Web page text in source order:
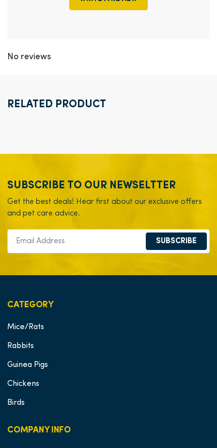
No reviews
RELATED PRODUCT
SUBSCRIBE TO OUR NEWSELTTER
Get the best deals! Hear first about our exclusive offers
and pet care advice.
SUBSCRIBE
CATEGORY
Mice/Rats
Rabbits
Guinea Pigs
Chickens
Birds
COMPANY INFO